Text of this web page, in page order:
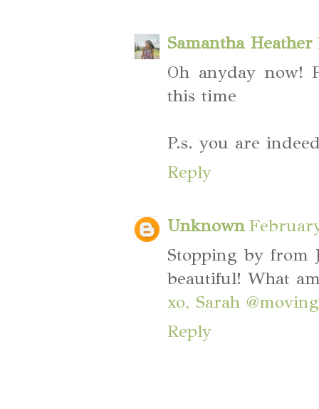
Samantha Heather
Oh anyday now!
this time
P.s. you are
Reply
Unknown
Stopping by from
beautiful! What
xo, Sarah
Reply